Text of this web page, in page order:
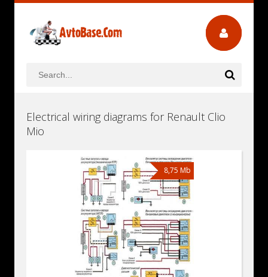
Electrical wiring diagrams for Renault Clio
Mio
8,75 Mb